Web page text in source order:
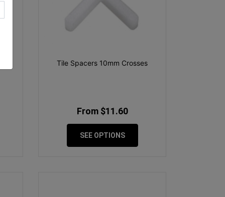
Tile Spacers 10mm Crosses
From $11.60
SEE OPTIONS